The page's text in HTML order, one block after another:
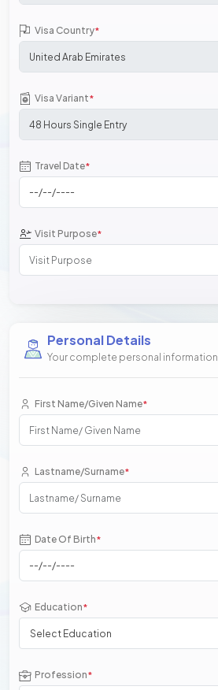
Visa Country*
Visa Variant*
Travel Date*
Visit Purpose*
Personal Details
Your complete personal information
First Name/Given Name*
Lastname/Surname*
Date Of Birth*
Education*
Select Education
Profession*